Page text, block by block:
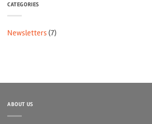
CATEGORIES
Newsletters (7)
ABOUT US